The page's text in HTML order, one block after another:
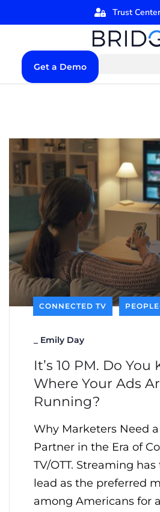
Trust Center
Get a Demo
CONNECTED TV
Emily Day
It’s 10 PM. Do You
Where Your Ads
Running?
Why Marketers Need
Partner in the Era of
TV/OTT. Streaming
lead as the preferred
among Americans for